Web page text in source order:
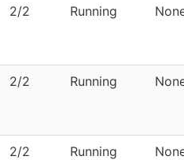
2/2 Running
2/2 Running
2/2 Running